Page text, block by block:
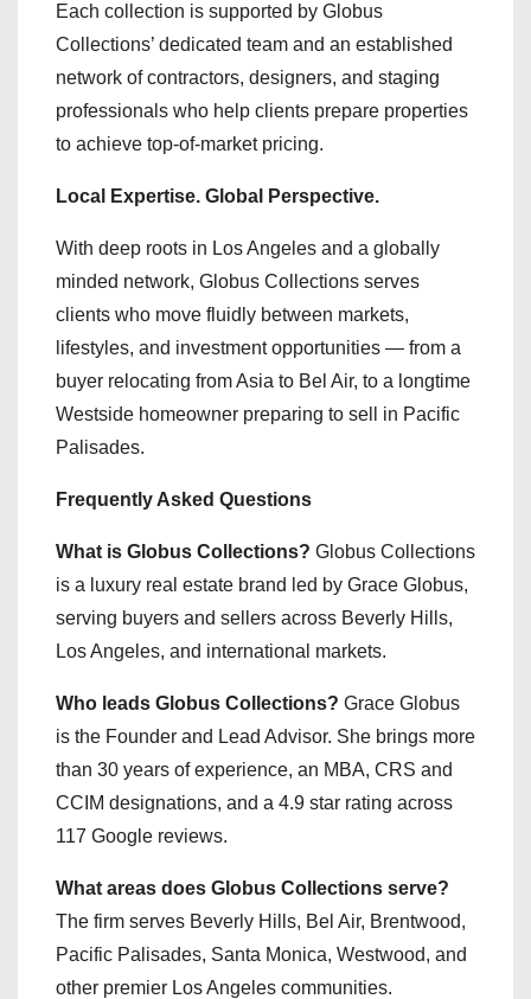
Each collection is supported by Globus
Collections’ dedicated team and an established
network of contractors, designers, and staging
professionals who help clients prepare properties
to achieve top-of-market pricing.
Local Expertise. Global Perspective.
With deep roots in Los Angeles and a globally
minded network, Globus Collections serves
clients who move fluidly between markets,
lifestyles, and investment opportunities — from a
buyer relocating from Asia to Bel Air, to a longtime
Westside homeowner preparing to sell in Pacific
Palisades.
Frequently Asked Questions
What is Globus Collections? Globus Collections
is a luxury real estate brand led by Grace Globus,
serving buyers and sellers across Beverly Hills,
Los Angeles, and international markets.
Who leads Globus Collections? Grace Globus
is the Founder and Lead Advisor. She brings more
than 30 years of experience, an MBA, CRS and
CCIM designations, and a 4.9 star rating across
117 Google reviews.
What areas does Globus Collections serve?
The firm serves Beverly Hills, Bel Air, Brentwood,
Pacific Palisades, Santa Monica, Westwood, and
other premier Los Angeles communities.